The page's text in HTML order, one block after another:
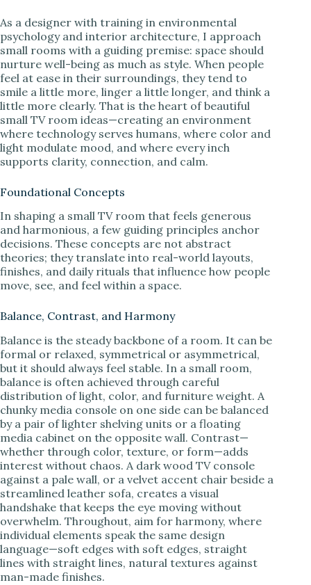
As a designer with training in environmental
psychology and interior architecture, I approach
small rooms with a guiding premise: space should
nurture well-being as much as style. When people
feel at ease in their surroundings, they tend to
smile a little more, linger a little longer, and think a
little more clearly. That is the heart of beautiful
small TV room ideas—creating an environment
where technology serves humans, where color and
light modulate mood, and where every inch
supports clarity, connection, and calm.
Foundational Concepts
In shaping a small TV room that feels generous
and harmonious, a few guiding principles anchor
decisions. These concepts are not abstract
theories; they translate into real-world layouts,
finishes, and daily rituals that influence how people
move, see, and feel within a space.
Balance, Contrast, and Harmony
Balance is the steady backbone of a room. It can be
formal or relaxed, symmetrical or asymmetrical,
but it should always feel stable. In a small room,
balance is often achieved through careful
distribution of light, color, and furniture weight. A
chunky media console on one side can be balanced
by a pair of lighter shelving units or a floating
media cabinet on the opposite wall. Contrast—
whether through color, texture, or form—adds
interest without chaos. A dark wood TV console
against a pale wall, or a velvet accent chair beside a
streamlined leather sofa, creates a visual
handshake that keeps the eye moving without
overwhelm. Throughout, aim for harmony, where
individual elements speak the same design
language—soft edges with soft edges, straight
lines with straight lines, natural textures against
man-made finishes.